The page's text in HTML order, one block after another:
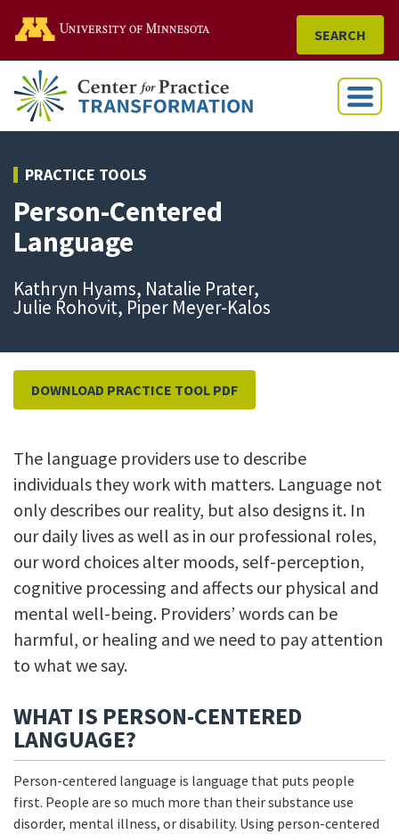
Go to the U of M home
SEARCH
Menu
PRACTICE TOOLS
Person-Centered
Language
Kathryn Hyams, Natalie Prater,
Julie Rohovit, Piper Meyer-Kalos
DOWNLOAD PRACTICE TOOL PDF
The language providers use to describe
individuals they work with matters. Language not
only describes our reality, but also designs it. In
our daily lives as well as in our professional roles,
our word choices alter moods, self-perception,
cognitive processing and affects our physical and
mental well-being. Providers’ words can be
harmful, or healing and we need to pay attention
to what we say.
WHAT IS PERSON-CENTERED
LANGUAGE?
Person-centered language is language that puts people
first. People are so much more than their substance use
disorder, mental illness, or disability. Using person-centered